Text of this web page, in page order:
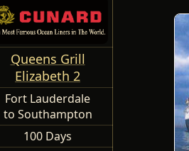
Queens Grill
Elizabeth 2
Fort Lauderdale
to Southampton
100 Days